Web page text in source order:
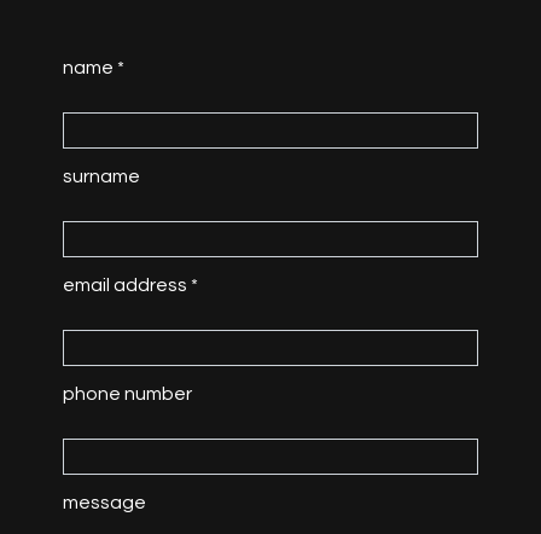
name *
surname
email address *
phone number
message